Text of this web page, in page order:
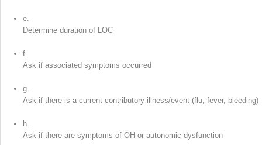
e.
Determine duration of LOC
f.
Ask if associated symptoms occurred
g.
Ask if there is a current contributory illness/event (flu, fever, bleeding)
h.
Ask if there are symptoms of OH or autonomic dysfunction